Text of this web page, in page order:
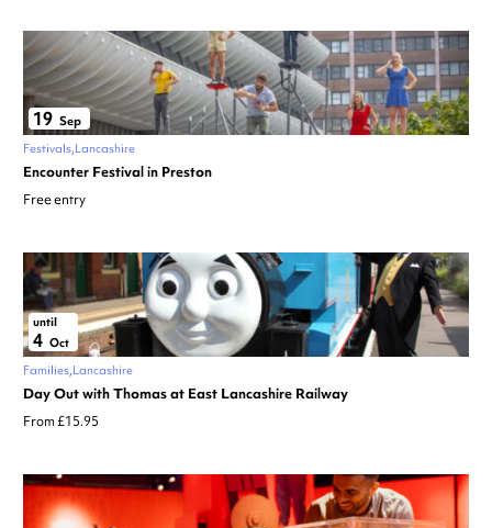
19 Sep
Festivals Lancashire
Encounter Festival in Preston
Free entry
until
4 Oct
Families Lancashire
Day Out with Thomas at East Lancashire Railway
From £15.95